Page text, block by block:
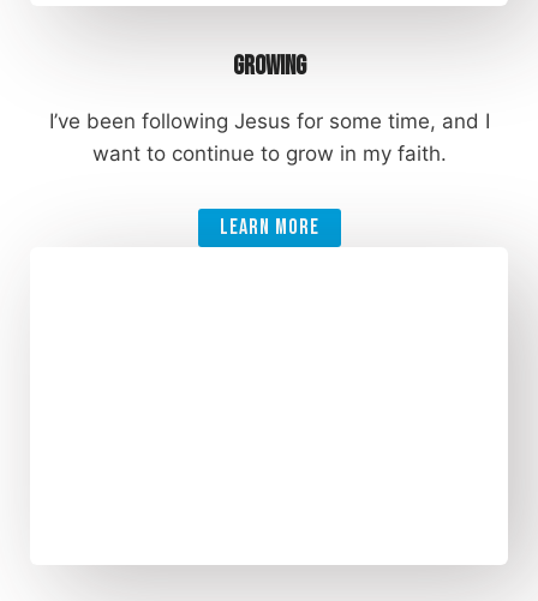
Growing
I’ve been following Jesus for some time, and I
want to continue to grow in my faith.
Learn More